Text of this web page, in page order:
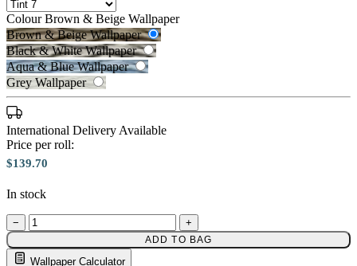
Aqua & Blue Wallpaper – Tint 7
Colour Brown & Beige Wallpaper
Brown & Beige Wallpaper
Black & White Wallpaper
Aqua & Blue Wallpaper
Grey Wallpaper
International Delivery Available
Price per roll:
$139.70
In stock
− +
ADD TO BAG
Wallpaper Calculator